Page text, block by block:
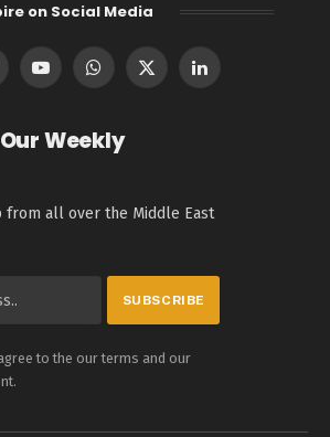
on Social Media
YouTubeWhatsApp
X
LinkedIn
Weekly
from all over the Middle East
to the our terms and our